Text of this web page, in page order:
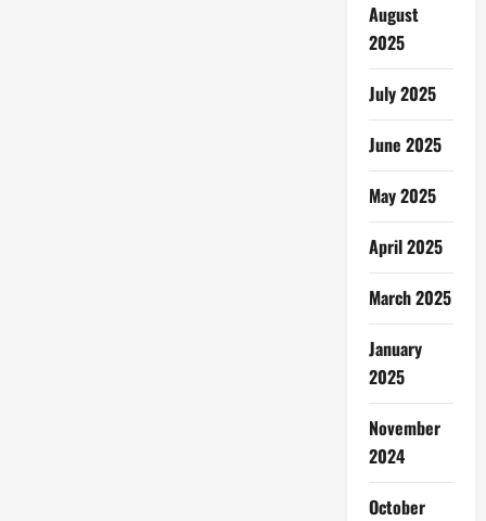
August
2025
July 2025
June 2025
May 2025
April 2025
March 2025
January
2025
November
2024
October